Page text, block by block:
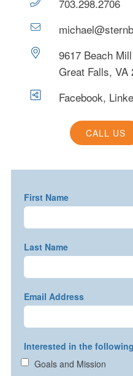
703.298.2706
9617 Beach
Great Falls, VA
Facebook,
CALL US
First Name
Last Name
Email Address
Interested in the
Goals and Mission